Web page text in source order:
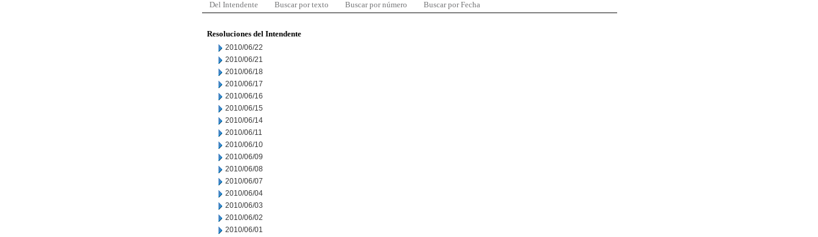
Del Intendente Buscar por texto Buscar por número Buscar por Fecha
Resoluciones del Intendente
2010/06/22
2010/06/21
2010/06/18
2010/06/17
2010/06/16
2010/06/15
2010/06/14
2010/06/11
2010/06/10
2010/06/09
2010/06/08
2010/06/07
2010/06/04
2010/06/03
2010/06/02
2010/06/01